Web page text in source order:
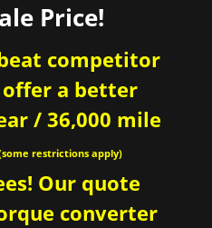
Price!
competitor
offer a better
/ 36,000 mile
restrictions apply)
Our quote
converter